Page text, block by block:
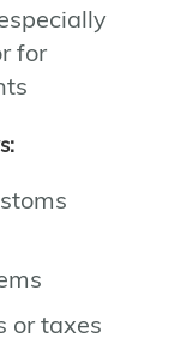
for
or taxes